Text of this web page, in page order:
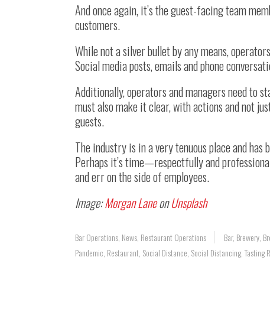
And once again, it’s the guest-facing team
customers.
While not a silver bullet by any means,
Social media posts, emails and phone
Additionally, operators and managers need to
must also make it clear, with actions and not
guests.
The industry is in a very tenuous place and
Perhaps it’s time—respectfully and
and err on the side of employees.
Image:Morgan LaneonUnsplash
Bar Operations News Restaurant Operations Bar, Brewery
Pandemic Restaurant Social Distance Social Distancing, Tasting